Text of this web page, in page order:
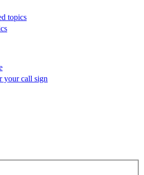
topics
your call sign